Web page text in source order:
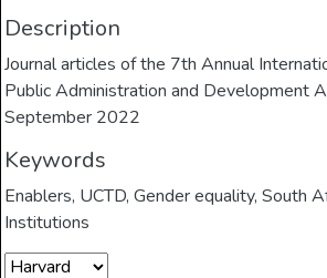
Description
Journal articles of the 7th Annual
Public Administration and Development
September 2022
Keywords
Enablers, UCTD,Gender equality,South
Institutions